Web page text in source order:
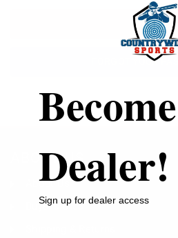
FORGOT YOUR
ABOUT US
About Us
Buyer's Club
Dealer!
Sign up for dealer access